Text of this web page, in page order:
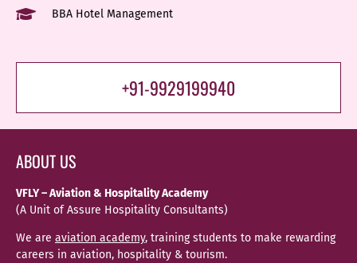
BBA Hotel Management
+91-9929199940
ABOUT US
VFLY – Aviation & Hospitality Academy
(A Unit of Assure Hospitality Consultants)
We are aviation academy, training students to make rewarding
careers in aviation, hospitality & tourism.